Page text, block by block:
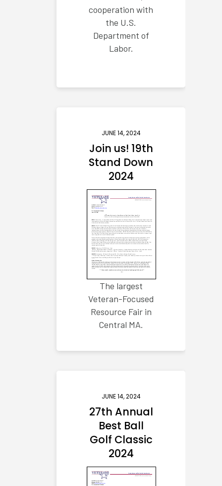
cooperation with
the U.S.
Department of
Labor.
JUNE 14, 2024
Join us! 19th
Stand Down
2024
The largest
Veteran-Focused
Resource Fair in
Central MA.
JUNE 14, 2024
27th Annual
Best Ball
Golf Classic
2024